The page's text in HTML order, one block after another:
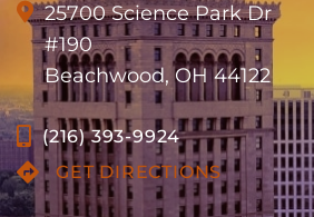
25700 Science Park Dr
#190
Beachwood, OH 44122
(216) 393-9924
GET DIRECTIONS